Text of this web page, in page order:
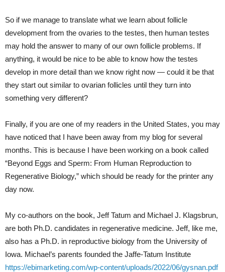
So if we manage to translate what we learn about follicle
development from the ovaries to the testes, then human testes
may hold the answer to many of our own follicle problems. If
anything, it would be nice to be able to know how the testes
develop in more detail than we know right now — could it be that
they start out similar to ovarian follicles until they turn into
something very different?
Finally, if you are one of my readers in the United States, you may
have noticed that I have been away from my blog for several
months. This is because I have been working on a book called
“Beyond Eggs and Sperm: From Human Reproduction to
Regenerative Biology,” which should be ready for the printer any
day now.
My co-authors on the book, Jeff Tatum and Michael J. Klagsbrun,
are both Ph.D. candidates in regenerative medicine. Jeff, like me,
also has a Ph.D. in reproductive biology from the University of
Iowa. Michael’s parents founded the Jaffe-Tatum Institute
https://ebimarketing.com/wp-content/uploads/2022/06/gysnan.pdf